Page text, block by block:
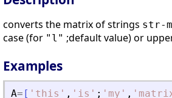
converts the matrix of strings str-
case (for "l" ;default value) or
Examples
A= [ ' this ' , ' is ' ; ' my ' , '